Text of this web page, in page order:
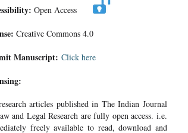
Open Access
Creative Commons 4.0
Manuscript: Click here
articles published in The Indian Journal
and Legal Research are fully open access. i.e.
freely available to read, download and